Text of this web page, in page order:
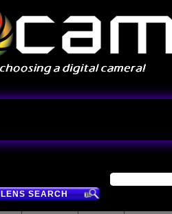
LENS SEARCH